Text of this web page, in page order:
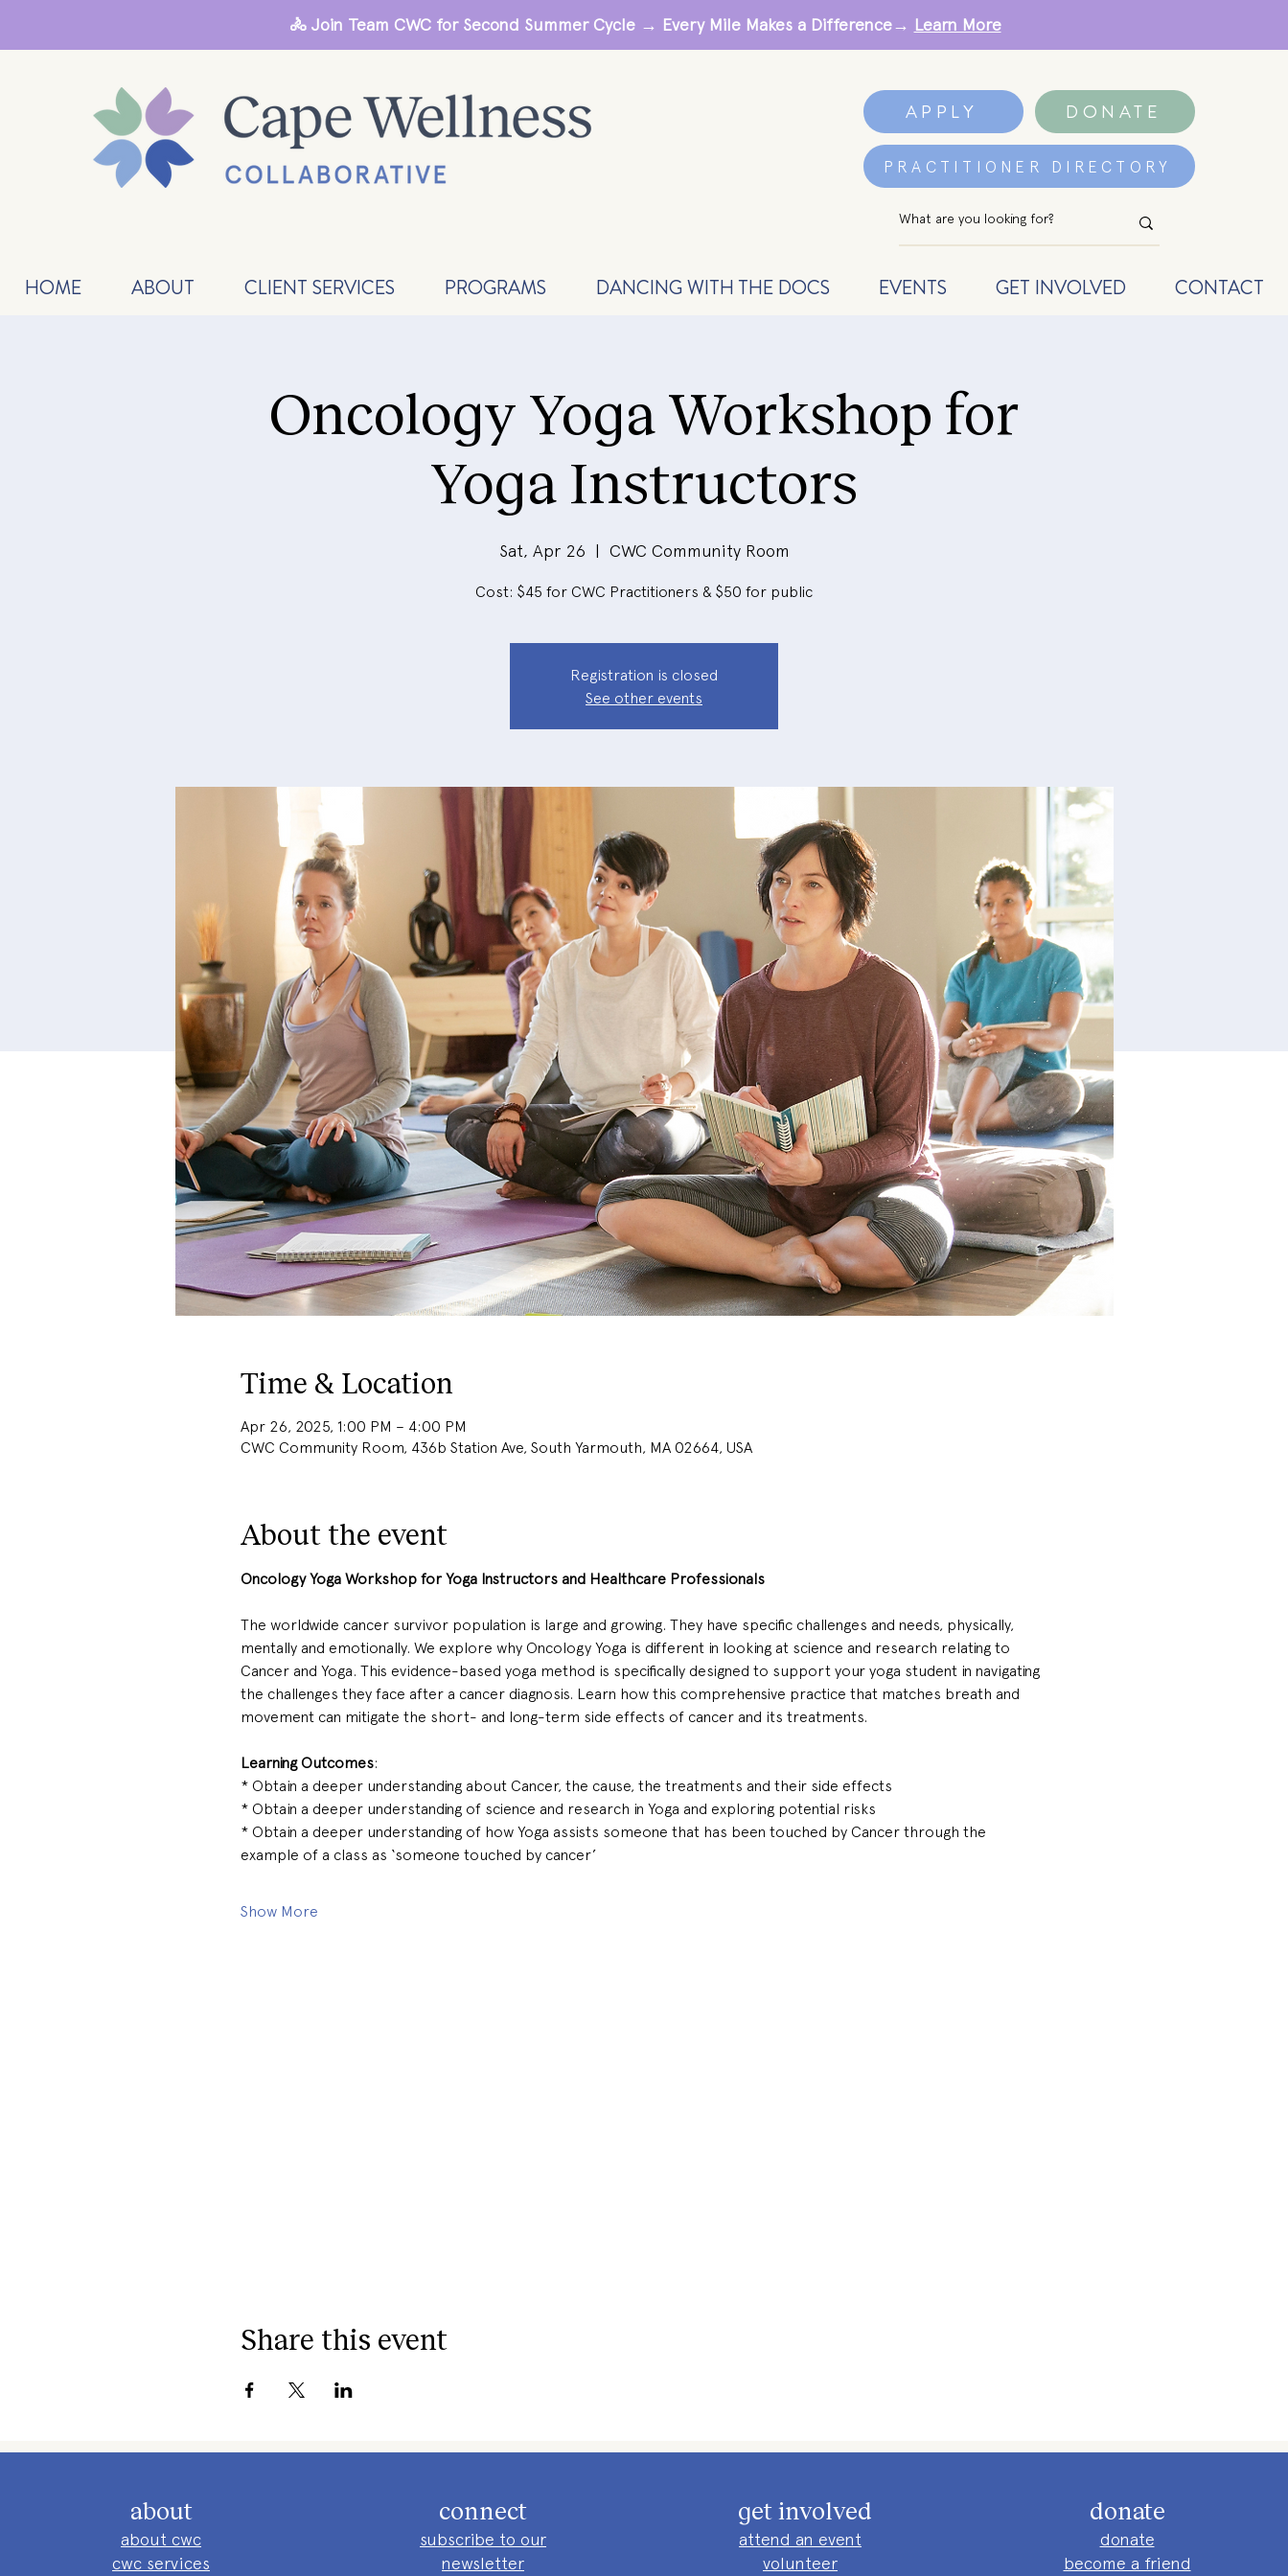
🚴 Join Team CWC for Second Summer Cycle → Every Mile Makes a Difference→ Learn More
APPLY DONATE
PRACTITIONER DIRECTORY
HOME ABOUT CLIENT SERVICES PROGRAMS DANCING WITH THE DOCS EVENTS GET INVOLVED CONTACT
Oncology Yoga Workshop for
Yoga Instructors
Sat, Apr 26
  |
CWC Community Room
Cost: $45 for CWC Practitioners & $50 for public
Registration is closed
See other events
Time & Location
Apr 26, 2025, 1:00 PM – 4:00 PM
CWC Community Room, 436b Station Ave, South Yarmouth, MA 02664, USA
About the event
Oncology Yoga Workshop for Yoga Instructors and Healthcare Professionals
The worldwide cancer survivor population is large and growing. They have specific challenges and needs, physically,
mentally and emotionally. We explore why Oncology Yoga is different in looking at science and research relating to
Cancer and Yoga. This evidence-based yoga method is specifically designed to support your yoga student in navigating
the challenges they face after a cancer diagnosis. Learn how this comprehensive practice that matches breath and
movement can mitigate the short- and long-term side effects of cancer and its treatments.
Learning Outcomes:
* Obtain a deeper understanding about Cancer, the cause, the treatments and their side effects
* Obtain a deeper understanding of science and research in Yoga and exploring potential risks
* Obtain a deeper understanding of how Yoga assists someone that has been touched by Cancer through the
example of a class as ‘someone touched by cancer’
Show More
Share this event
about
about cwc
cwc services
connect
subscribe to our
newsletter
get involved
attend an event
volunteer
donate
donate
become a friend